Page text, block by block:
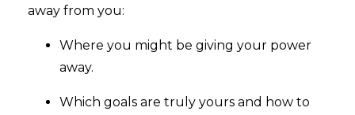
away from you:
Where you might be giving your power
away.
Which goals are truly yours and how to